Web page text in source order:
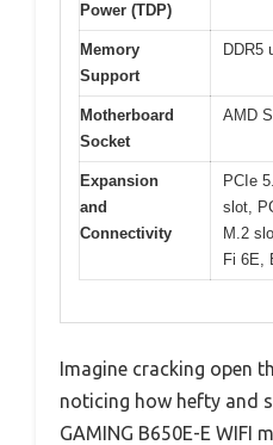
Power (TDP)
Memory
Support
DDR5
Motherboard
Socket
AMD
Expansion
and
Connectivity
PCIe
slot,
M.2
Fi 6E,
Imagine cracking open
noticing how hefty and
GAMING B650E-E WIFI